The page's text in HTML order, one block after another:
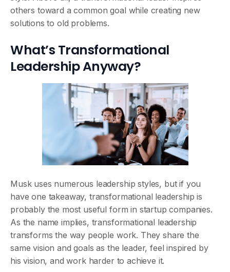
others toward a common goal while creating new
solutions to old problems.
What’s Transformational
Leadership Anyway?
Musk uses numerous leadership styles, but if you
have one takeaway, transformational leadership is
probably the most useful form in startup companies.
As the name implies, transformational leadership
transforms the way people work. They share the
same vision and goals as the leader, feel inspired by
his vision, and work harder to achieve it.